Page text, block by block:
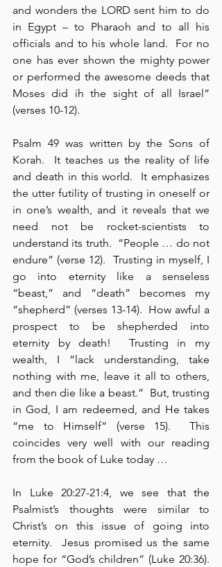
and wonders the LORD sent him to do
in Egypt – to Pharaoh and to all his
officials and to his whole land.  For no
one has ever shown the mighty power
or performed the awesome deeds that
Moses did ih the sight of all Israel”
(verses 10-12).
Psalm 49 was written by the Sons of
Korah.  It teaches us the reality of life
and death in this world.  It emphasizes
the utter futility of trusting in oneself or
in one’s wealth, and it reveals that we
need not be rocket-scientists to
understand its truth.  “People … do not
endure” (verse 12).  Trusting in myself, I
go into eternity like a senseless
“beast,” and “death” becomes my
“shepherd” (verses 13-14).  How awful a
prospect to be shepherded into
eternity by death!  Trusting in my
wealth, I “lack understanding, take
nothing with me, leave it all to others,
and then die like a beast.”  But, trusting
in God, I am redeemed, and He takes
“me to Himself” (verse 15).  This
coincides very well with our reading
from the book of Luke today …
In Luke 20:27-21:4, we see that the
Psalmist’s thoughts were similar to
Christ’s on this issue of going into
eternity.  Jesus promised us the same
hope for “God’s children” (Luke 20:36).